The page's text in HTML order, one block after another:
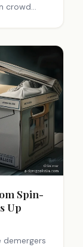
crowd
Spin-
Up